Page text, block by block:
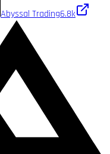
Abyssal Trading6.8k